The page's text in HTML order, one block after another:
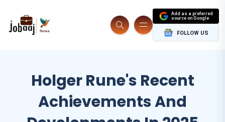
Add as a preferred
source on Google
FOLLOW US
Holger Rune's Recent
Achievements And